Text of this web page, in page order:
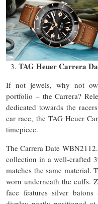
TAG Heuer Carrera
If not jewels, why not
portfolio – the Carrera?
dedicated towards the
car race, the TAG Heuer
timepiece.
The Carrera Date
collection in a well-crafted
matches the same material.
worn underneath the cuffs.
face features silver